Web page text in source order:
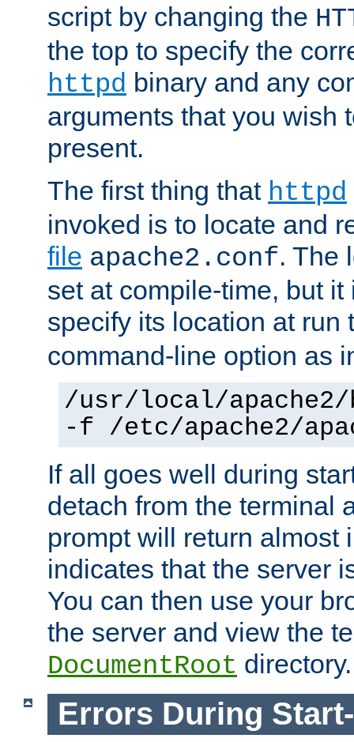
script by changing the
the top to specify the
httpd binary and any
arguments that you wish
present.
The first thing that httpd
invoked is to locate and
file apache2.conf. The
set at compile-time, but
specify its location at
command-line option as
/usr/local/
-f /etc/apache2/
If all goes well during
detach from the terminal
prompt will return almost
indicates that the server
You can then use your
the server and view the
DocumentRoot directory.
Errors During